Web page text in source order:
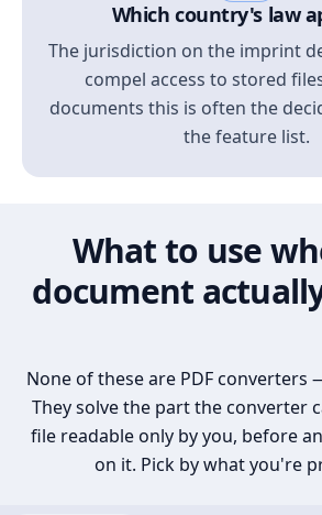
Which country's law
The jurisdiction on the imprint
compel access to stored
documents this is often the
the feature list.
What to use
document
None of these are PDF
They solve the part the converter
file readable only by you, before
on it. Pick by what you're